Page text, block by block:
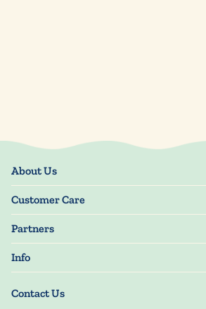
Contact Us
About Us
Our Story
Blog
Press
Customer Care
Track Order
My Account
Manage My Information
Guarantee
Shipping Information
Partners
Resellers
Manuscript Submissions
Info
Terms of Use